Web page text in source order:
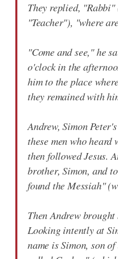
They replied, "Rabbi"
"Teacher"), "where
"Come and see," he
o'clock in the
him to the place
they remained with
Andrew, Simon
these men who heard
then followed Jesus.
brother, Simon, and
found the Messiah"
Then Andrew brought
Looking intently at
name is Simon, son